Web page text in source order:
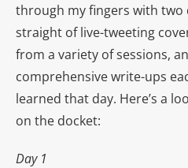
through my fingers with two
straight of live-tweeting
from a variety of sessions,
comprehensive write-ups
learned that day. Here’s a
on the docket:
Day 1